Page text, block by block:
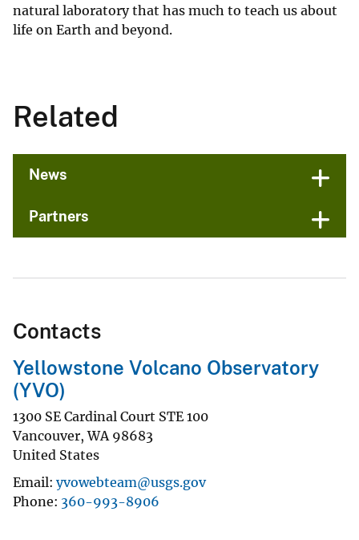
natural laboratory that has much to teach us about
life on Earth and beyond.
Related
News
Partners
Contacts
Yellowstone Volcano Observatory
(YVO)
1300 SE Cardinal Court STE 100
Vancouver,WA 98683
United States
Email yvowebteam@usgs.gov
Phone 360-993-8906